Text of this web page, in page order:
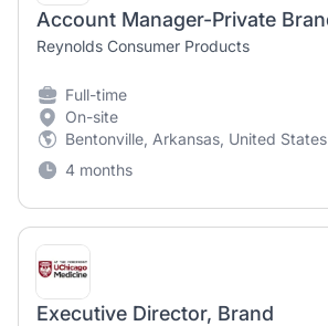
Reynolds Consumer Products
Full-time
On-site
Bentonville, Arkansas, United States
4 months
Executive Director, Brand